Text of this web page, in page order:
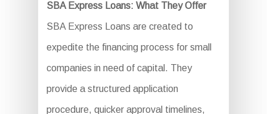
SBA Express Loans: What They Offer
SBA Express Loans are created to
expedite the financing process for small
companies in need of capital. They
provide a structured application
procedure, quicker approval timelines,